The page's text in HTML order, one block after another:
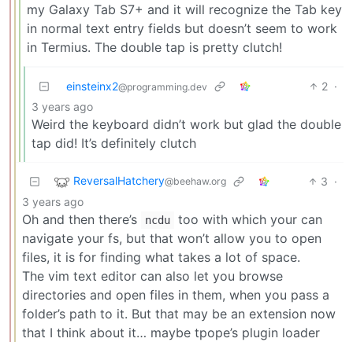
my Galaxy Tab S7+ and it will recognize the Tab key
in normal text entry fields but doesn’t seem to work
in Termius. The double tap is pretty clutch!
einsteinx2@programming.dev 2 ·
3 years ago
Weird the keyboard didn’t work but glad the double
tap did! It’s definitely clutch
ReversalHatchery@beehaw.org 3 ·
3 years ago
Oh and then there’s ncdu
too with which your can
navigate your fs, but that won’t allow you to open
files, it is for finding what takes a lot of space.
The vim text editor can also let you browse
directories and open files in them, when you pass a
folder’s path to it. But that may be an extension now
that I think about it… maybe tpope’s plugin loader